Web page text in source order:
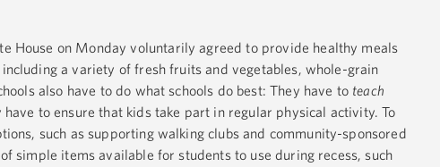
House on Monday voluntarily agreed to provide healthy meals
including a variety of fresh fruits and vegetables, whole-grain
also have to do what schools do best: They have to teach
to ensure that kids take part in regular physical activity. To
such as supporting walking clubs and community-sponsored
simple items available for students to use during recess, such